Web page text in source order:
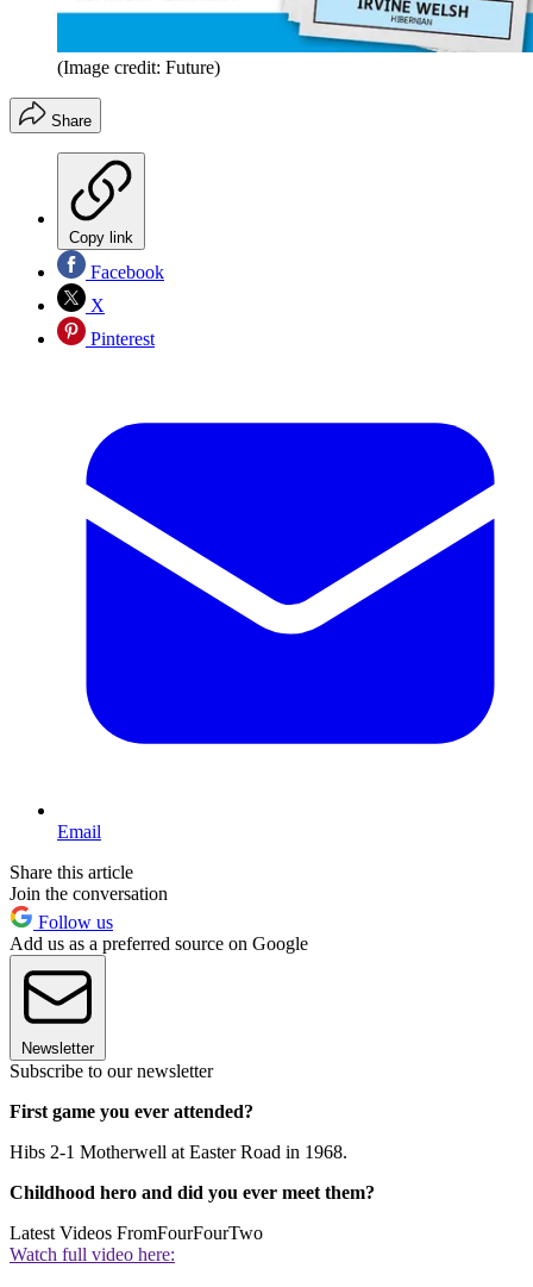
(Image credit: Future)
Share
Copy link
Facebook
X
Pinterest
Email
Share this article
Join the conversation
Follow us
Add us as a preferred source on Google
Newsletter
Subscribe to our newsletter
First game you ever attended?
Hibs 2-1 Motherwell at Easter Road in 1968.
Childhood hero and did you ever meet them?
Latest Videos FromFourFourTwo
Watch full video here: